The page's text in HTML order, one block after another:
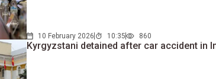
10 February 2026 10:35 860
Kyrgyzstani detained after car accident in